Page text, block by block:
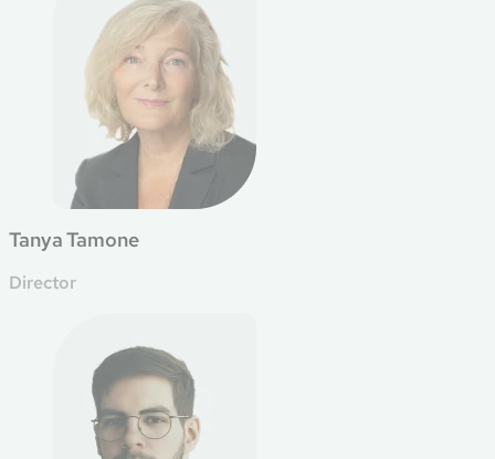
Tanya Tamone
Director